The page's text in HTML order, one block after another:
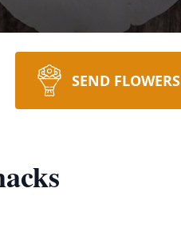
SEND FLOWERS